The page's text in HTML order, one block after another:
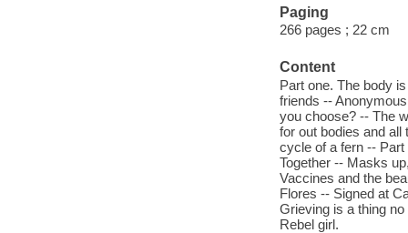
Paging
266 pages ; 22 cm
Content
Part one. The body
friends --
you choose? -- The
for out bodies and
cycle of a fern --
Together -- Masks
Vaccines and the
Flores -- Signed at
Grieving is a thing
Rebel girl.